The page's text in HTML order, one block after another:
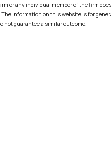
or any individual member of the firm
information on this website is for
not guarantee a similar outcome.